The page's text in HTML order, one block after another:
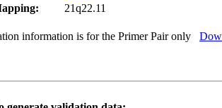
21q22.11
information is for the Primer Pair only